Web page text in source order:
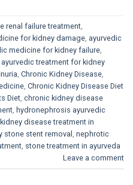
renal failure treatment
for kidney damage ayurvedic
medicine for kidney failure
ayurvedic treatment for kidney
Chronic Kidney Disease
Chronic Kidney Disease Diet
Diet chronic kidney disease
hydronephrosis ayurvedic
kidney disease treatment in
stone stent removal nephrotic
stone treatment in ayurveda
Leave a comment